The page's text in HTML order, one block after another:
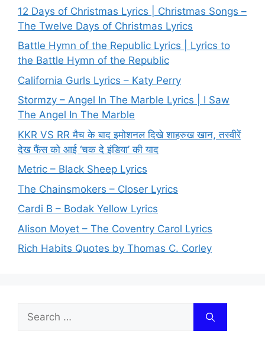
12 Days of Christmas Lyrics | Christmas Songs –
The Twelve Days of Christmas Lyrics
Battle Hymn of the Republic Lyrics | Lyrics to
the Battle Hymn of the Republic
California Gurls Lyrics – Katy Perry
Stormzy – Angel In The Marble Lyrics | I Saw
The Angel In The Marble
KKR VS RR मैच के बाद इमोशनल दिखे शाहरुख खान, तस्वीरें
देख फैंस को आई ‘चक दे इंडिया’ की याद
Metric – Black Sheep Lyrics
The Chainsmokers – Closer Lyrics
Cardi B – Bodak Yellow Lyrics
Alison Moyet – The Coventry Carol Lyrics
Rich Habits Quotes by Thomas C. Corley
Search
for: